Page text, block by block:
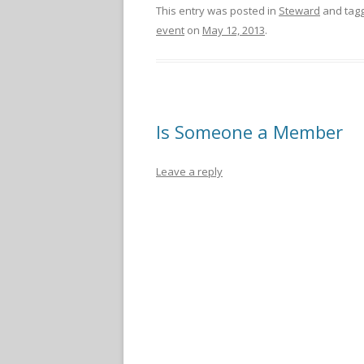
This entry was posted in Steward and
event on May 12, 2013.
Is Someone a Member
Leave a reply